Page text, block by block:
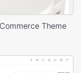
Theme